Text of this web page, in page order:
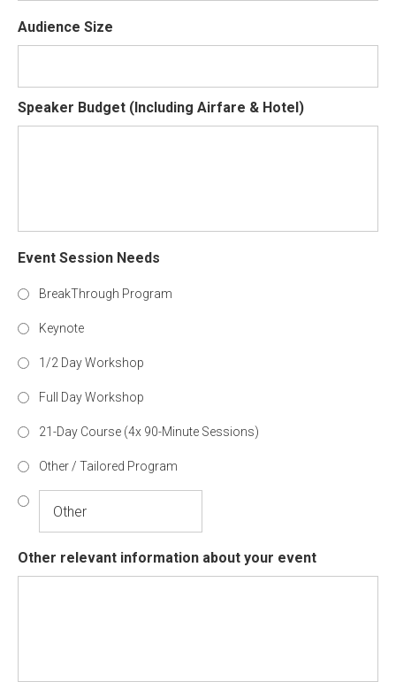
Audience Size
Speaker Budget (Including Airfare & Hotel)
Event Session Needs
BreakThrough Program
Keynote
1/2 Day Workshop
Full Day Workshop
21-Day Course (4x 90-Minute Sessions)
Other / Tailored Program
Other relevant information about your event